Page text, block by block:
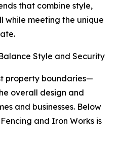
that combine style,
meeting the unique
Style and Security
property boundaries—
overall design and
and businesses. Below
and Iron Works is